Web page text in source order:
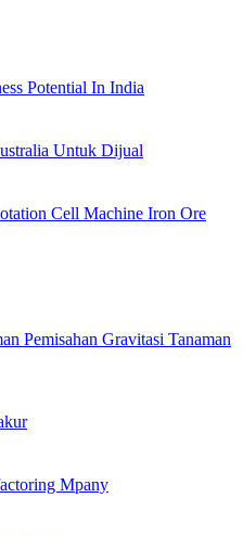
Potential In India
Untuk Dijual
Cell Machine Iron Ore
Pemisahan Gravitasi Tanaman
Mpany